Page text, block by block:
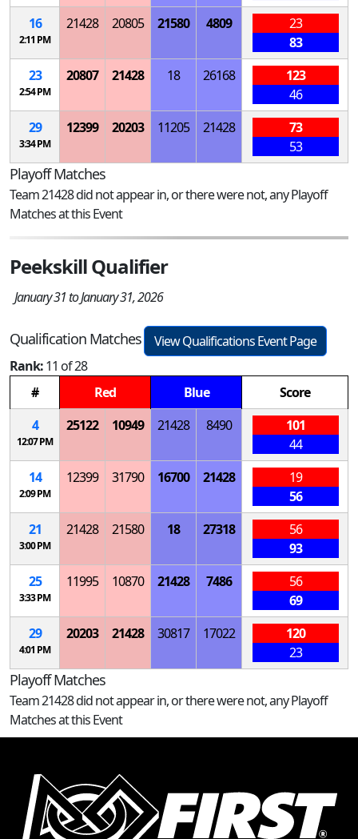
16
2:11 PM
21428 20805 21580 4809
23
83
23
2:54 PM
20807 21428 18 26168
123
46
29
3:34 PM
12399 20203 11205 21428
73
53
Playoff Matches
Team 21428 did not appear in, or there were not, any Playoff
Matches at this Event
Peekskill Qualifier
January 31 to January 31, 2026
Qualification Matches
View Qualifications Event Page
Rank:11 of 28
#
Red Blue
Score
4
12:07 PM
25122 10949 21428 8490
101
44
14
2:09 PM
12399 31790 16700 21428
19
56
21
3:00 PM
21428 21580 18 27318
56
93
25
3:33 PM
11995 10870 21428 7486
56
69
29
4:01 PM
20203 21428 30817 17022
120
23
Playoff Matches
Team 21428 did not appear in, or there were not, any Playoff
Matches at this Event